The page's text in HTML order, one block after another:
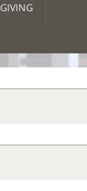
GIVING